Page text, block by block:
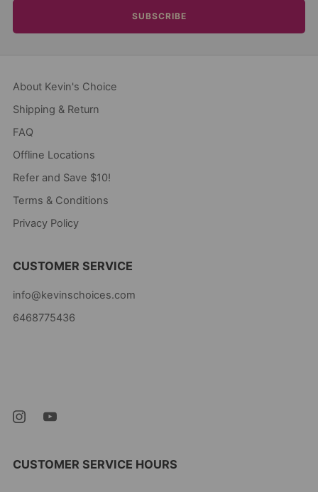
SUBSCRIBE
About Kevin's Choice
Shipping & Return
FAQ
Offline Locations
Refer and Save $10!
Terms & Conditions
Privacy Policy
CUSTOMER SERVICE
info@kevinschoices.com
6468775436
CUSTOMER SERVICE HOURS